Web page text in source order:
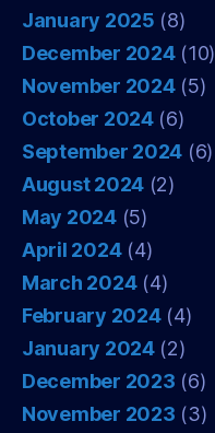
January 2025 (8)
December 2024(10)
November 2024(5)
October 2024(6)
September 2024 (6)
August 2024 (2)
May 2024(5)
April 2024(4)
March 2024(4)
February 2024(4)
January 2024(2)
December 2023 (6)
November 2023 (3)